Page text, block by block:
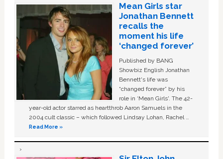
Mean Girls star
Jonathan Bennett
recalls the
moment his life
‘changed forever’
Published by BANG
Showbiz English Jonathan
Bennett's life was
“changed forever” by his
role in ‘Mean Girls'. The 42-
year-old actor starred as heartthrob Aaron Samuels in the
2004 cult classic – which followed Lindsay Lohan, Rachel …
Read More »